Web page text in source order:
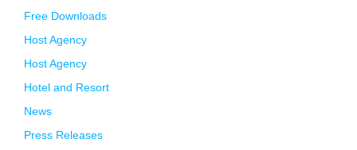
Free Downloads
Host Agency
Host Agency
Hotel and Resort
News
Press Releases